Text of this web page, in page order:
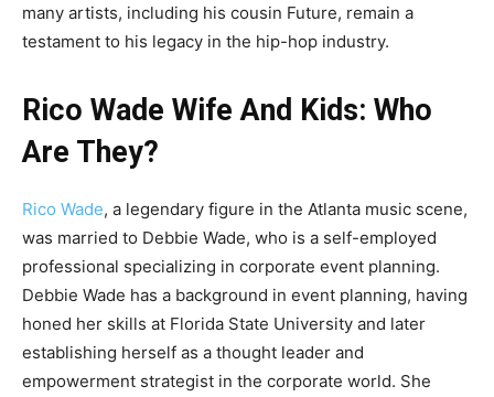
many artists, including his cousin Future, remain a
testament to his legacy in the hip-hop industry.
Rico Wade Wife And Kids: Who
Are They?
Rico Wade, a legendary figure in the Atlanta music scene,
was married to Debbie Wade, who is a self-employed
professional specializing in corporate event planning.
Debbie Wade has a background in event planning, having
honed her skills at Florida State University and later
establishing herself as a thought leader and
empowerment strategist in the corporate world. She